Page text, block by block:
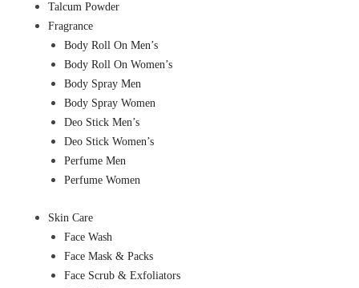
Talcum Powder
Fragrance
Body Roll On Men’s
Body Roll On Women’s
Body Spray Men
Body Spray Women
Deo Stick Men’s
Deo Stick Women’s
Perfume Men
Perfume Women
Skin Care
Face Wash
Face Mask & Packs
Face Scrub & Exfoliators